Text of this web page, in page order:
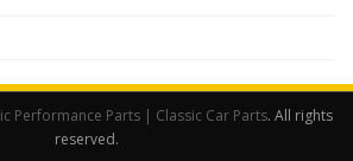
Performance Parts | Classic Car Parts. All rights
reserved.